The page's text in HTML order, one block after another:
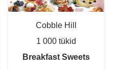
Cobble Hill
1 000 tükid
Breakfast Sweets